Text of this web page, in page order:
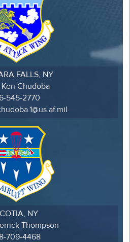
FALLS, NY
Chudoba
545-2770
NY
Thompson
709-4468